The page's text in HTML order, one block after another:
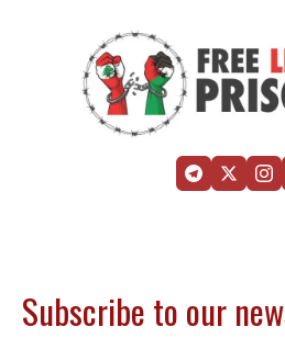
Subscribe to our